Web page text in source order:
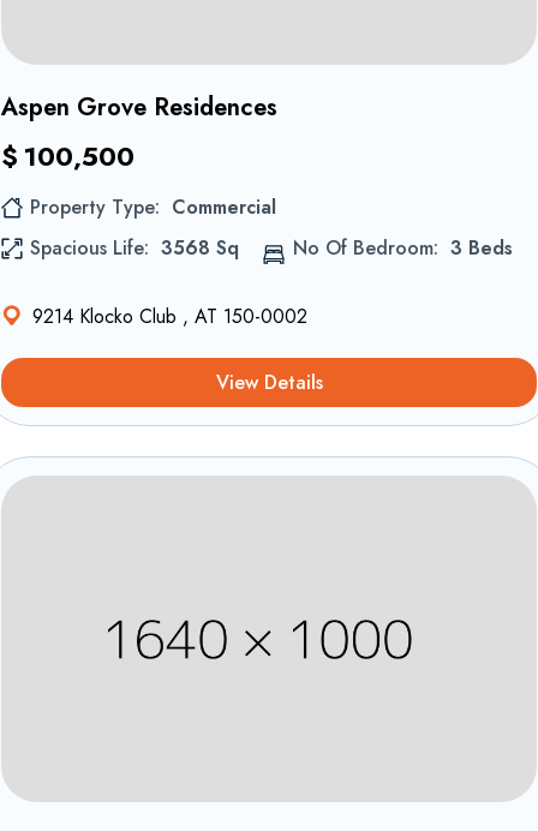
Aspen Grove Residences
$ 100,500
Property Type
Commercial
Spacious Life
3568 Sq No Of Bedroom 3 Beds
9214 Klocko Club , AT 150-0002
View Details